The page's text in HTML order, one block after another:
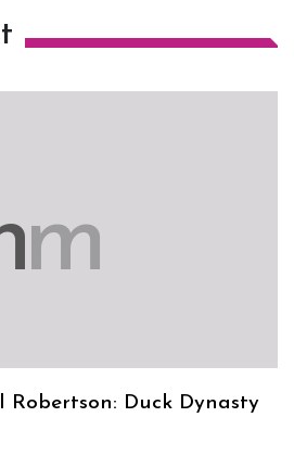
m
Robertson: Duck Dynasty